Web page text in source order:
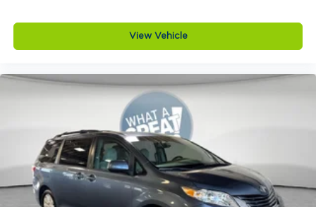
Telescoping steering wheel
Tilt steering wheel
Trip computer
Voltmeter
3rd row seats: split-bench
Black Seats
Cloth Bucket Seats
View Vehicle